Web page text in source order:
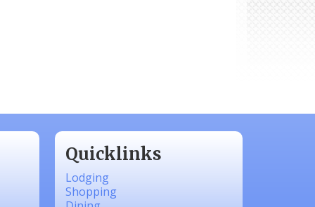
Quicklinks
Lodging
Shopping